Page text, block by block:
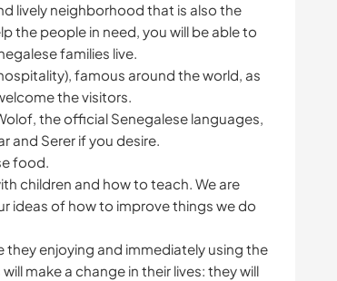
lively neighborhood that is also the
the people in need, you will be able to
families live.
famous around the world, as
the visitors.
the official Senegalese languages,
and Serer if you desire.
food.
children and how to teach. We are
ideas of how to improve things we do
enjoying and immediately using the
make a change in their lives: they will